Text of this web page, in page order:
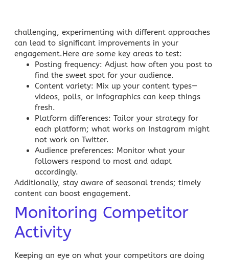
challenging, experimenting with different approaches
can lead to significant improvements in your
engagement.Here are some key areas to test:
Posting frequency: Adjust how often you post to
find the sweet spot for your audience.
Content variety: Mix up your content types—
videos, polls, or infographics can keep things
fresh.
Platform differences: Tailor your strategy for
each platform; what works on Instagram might
not work on Twitter.
Audience preferences: Monitor what your
followers respond to most and adapt
accordingly.
Additionally, stay aware of seasonal trends; timely
content can boost engagement.
Monitoring Competitor
Activity
Keeping an eye on what your competitors are doing